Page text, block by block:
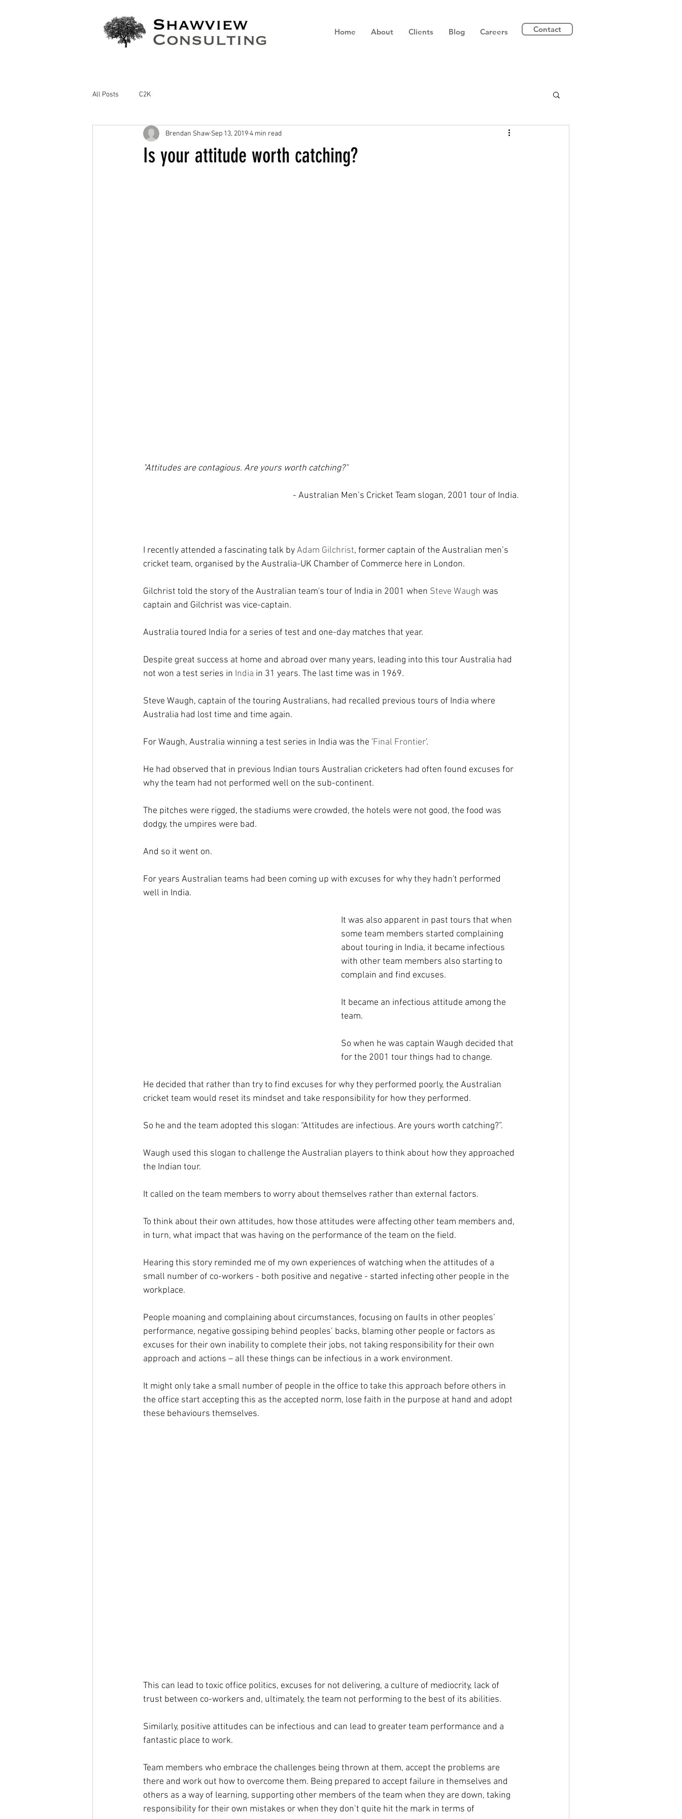
Home About Clients Blog Careers Contact
All Posts C2K
Is your attitude worth catching?
Brendan Shaw Sep 13, 20194 min read
"Attitudes are contagious. Are yours worth catching?"
- Australian Men’s Cricket Team slogan, 2001 tour of India.
I recently attended a fascinating talk by Adam Gilchrist, former captain of the Australian men’s
cricket team, organised by the Australia-UK Chamber of Commerce here in London.
Gilchrist told the story of the Australian team's tour of India in 2001 when Steve Waugh was
captain and Gilchrist was vice-captain.
Australia toured India for a series of test and one-day matches that year.
Despite great success at home and abroad over many years, leading into this tour Australia had
not won a test series in India in 31 years. The last time was in 1969.
Steve Waugh, captain of the touring Australians, had recalled previous tours of India where
Australia had lost time and time again.
For Waugh, Australia winning a test series in India was the 'Final Frontier'.
He had observed that in previous Indian tours Australian cricketers had often found excuses for
why the team had not performed well on the sub-continent.
The pitches were rigged, the stadiums were crowded, the hotels were not good, the food was
dodgy, the umpires were bad.
And so it went on.
For years Australian teams had been coming up with excuses for why they hadn't performed
well in India.
It was also apparent in past tours that when
some team members started complaining
about touring in India, it became infectious
with other team members also starting to
complain and find excuses.
It became an infectious attitude among the
team.
So when he was captain Waugh decided that
for the 2001 tour things had to change.
He decided that rather than try to find excuses for why they performed poorly, the Australian
cricket team would reset its mindset and take responsibility for how they performed.
So he and the team adopted this slogan: “Attitudes are infectious. Are yours worth catching?”.
Waugh used this slogan to challenge the Australian players to think about how they approached
the Indian tour.
It called on the team members to worry about themselves rather than external factors.
To think about their own attitudes, how those attitudes were affecting other team members and,
in turn, what impact that was having on the performance of the team on the field.
Hearing this story reminded me of my own experiences of watching when the attitudes of a
small number of co-workers - both positive and negative - started infecting other people in the
workplace.
People moaning and complaining about circumstances, focusing on faults in other peoples’
performance, negative gossiping behind peoples’ backs, blaming other people or factors as
excuses for their own inability to complete their jobs, not taking responsibility for their own
approach and actions – all these things can be infectious in a work environment.
It might only take a small number of people in the office to take this approach before others in
the office start accepting this as the accepted norm, lose faith in the purpose at hand and adopt
these behaviours themselves.
This can lead to toxic office politics, excuses for not delivering, a culture of mediocrity, lack of
trust between co-workers and, ultimately, the team not performing to the best of its abilities.
Similarly, positive attitudes can be infectious and can lead to greater team performance and a
fantastic place to work.
Team members who embrace the challenges being thrown at them, accept the problems are
there and work out how to overcome them. Being prepared to accept failure in themselves and
others as a way of learning, supporting other members of the team when they are down, taking
responsibility for their own mistakes or when they don’t quite hit the mark in terms of